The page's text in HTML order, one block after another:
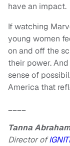
have an impact.
If watching
young women
on and off the
their power.
sense of
America that
Tanna Abraham
Director of